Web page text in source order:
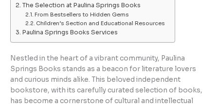
The Selection at Paulina Springs Books
From Bestsellers to Hidden Gems
Children’s Section and Educational Resources
Paulina Springs Books Services
Nestled in the heart of a vibrant community, Paulina
Springs Books stands as a beacon for literature lovers
and curious minds alike. This beloved independent
bookstore, with its carefully curated selection of books,
has become a cornerstone of cultural and intellectual